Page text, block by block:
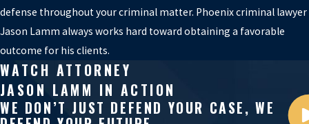
defense throughout your criminal matter. Phoenix criminal lawyer
Jason Lamm always works hard toward obtaining a favorable
outcome for his clients.
WATCH ATTORNEY
JASON LAMM IN ACTION
WE DON’T JUST DEFEND YOUR CASE, WE